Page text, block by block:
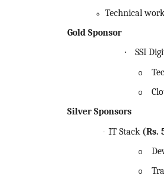
Technical
Gold Sponsor
· SSI
o
o
Silver Sponsors
· IT Stack (Rs.
o
o